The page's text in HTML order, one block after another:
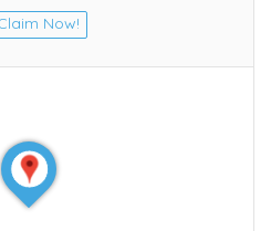
Now!